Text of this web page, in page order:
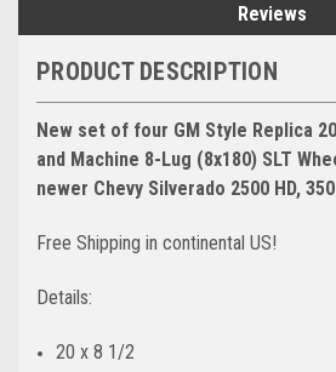
Reviews
PRODUCT DESCRIPTION
New set of four GM Style Replica
and Machine 8-Lug (8x180) SLT
newer Chevy Silverado 2500 HD,
Free Shipping in continental US!
Details:
20 x 8 1/2